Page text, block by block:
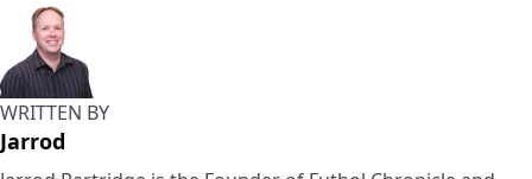
WRITTEN BY
Jarrod